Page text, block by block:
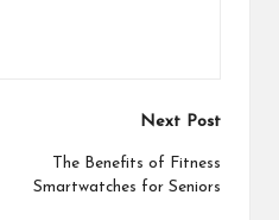
Next Post
The Benefits of Fitness
Smartwatches for Seniors